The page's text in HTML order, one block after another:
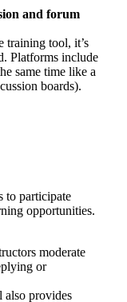
and forum
training tool, it’s
Platforms include
same time like a
boards).
to participate
opportunities.
moderate
or
also provides